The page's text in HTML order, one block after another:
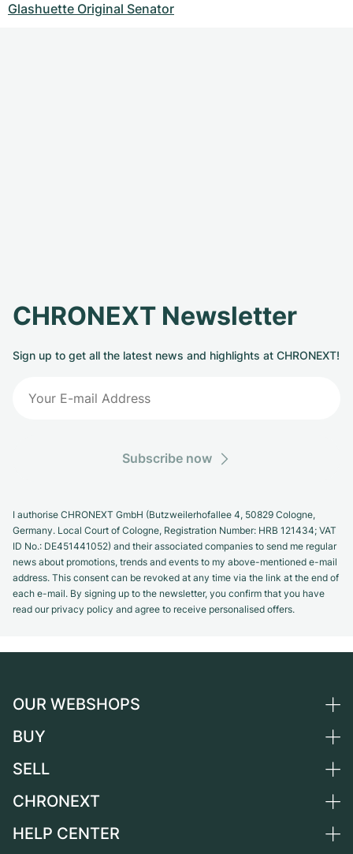
Glashuette Original Senator
CHRONEXT Newsletter
Sign up to get all the latest news and highlights at CHRONEXT!
Subscribe now
I authorise CHRONEXT GmbH (Butzweilerhofallee 4, 50829 Cologne,
Germany. Local Court of Cologne, Registration Number: HRB 121434; VAT
ID No.: DE451441052) and their associated companies to send me regular
news about promotions, trends and events to my above-mentioned e-mail
address. This consent can be revoked at any time via the link at the end of
each e-mail. By signing up to the newsletter, you confirm that you have
read our privacy policy and agree to receive personalised offers.
OUR WEBSHOPS
Germany
Switzerland
France
BUY
All luxury watches
Independent Brands
SELL
Sell a watch
CHRONEXT
About us
HELP CENTER